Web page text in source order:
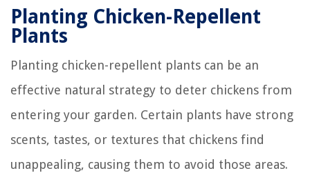
Planting Chicken-Repellent
Plants
Planting chicken-repellent plants can be an
effective natural strategy to deter chickens from
entering your garden. Certain plants have strong
scents, tastes, or textures that chickens find
unappealing, causing them to avoid those areas.